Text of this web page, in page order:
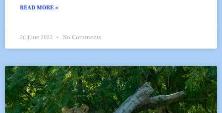
READ MORE »
26 June 2023 No Comments